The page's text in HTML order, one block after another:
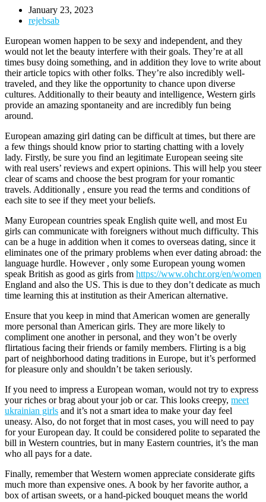
January 23, 2023
rejebsab
European women happen to be sexy and independent, and they
would not let the beauty interfere with their goals. They’re at all
times busy doing something, and in addition they love to write about
their article topics with other folks. They’re also incredibly well-
traveled, and they like the opportunity to chance upon diverse
cultures. Additionally to their beauty and intelligence, Western girls
provide an amazing spontaneity and are incredibly fun being
around.
European amazing girl dating can be difficult at times, but there are
a few things should know prior to starting chatting with a lovely
lady. Firstly, be sure you find an legitimate European seeing site
with real users’ reviews and expert opinions. This will help you steer
clear of scams and choose the best program for your romantic
travels. Additionally , ensure you read the terms and conditions of
each site to see if they meet your beliefs.
Many European countries speak English quite well, and most Eu
girls can communicate with foreigners without much difficulty. This
can be a huge in addition when it comes to overseas dating, since it
eliminates one of the primary problems when ever dating abroad: the
language hurdle. However , only some European young women
speak British as good as girls from https://www.ohchr.org/en/women
England and also the US. This is due to they don’t dedicate as much
time learning this at institution as their American alternative.
Ensure that you keep in mind that American women are generally
more personal than American girls. They are more likely to
compliment one another in personal, and they won’t be overly
flirtatious facing their friends or family members. Flirting is a big
part of neighborhood dating traditions in Europe, but it’s performed
for pleasure only and shouldn’t be taken seriously.
If you need to impress a European woman, would not try to express
your riches or brag about your job or car. This looks creepy, meet
ukrainian girls and it’s not a smart idea to make your day feel
uneasy. Also, do not forget that in most cases, you will need to pay
for your European day. It could be considered polite to separated the
bill in Western countries, but in many Eastern countries, it’s the man
who all pays for a date.
Finally, remember that Western women appreciate considerate gifts
much more than expensive ones. A book by her favorite author, a
box of artisan sweets, or a hand-picked bouquet means the world